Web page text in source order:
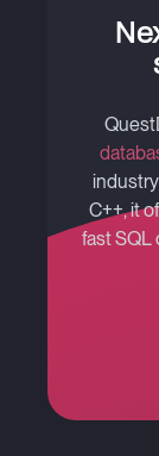
C++, it
fast SQL